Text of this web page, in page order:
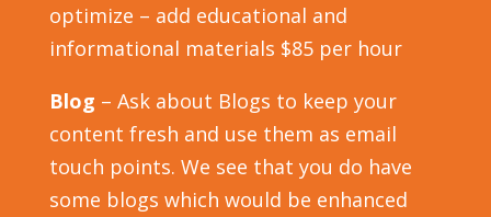
optimize – add educational and
informational materials $85 per hour
Blog – Ask about Blogs to keep your
content fresh and use them as email
touch points. We see that you do have
some blogs which would be enhanced